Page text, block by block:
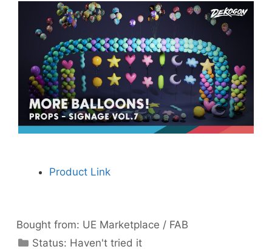
Product Link
Bought from: UE Marketplace / FAB
Status: Categories
Haven't tried it